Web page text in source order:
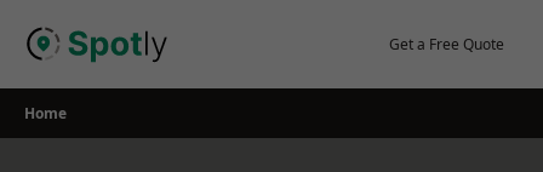
Get a Free Quote
Home